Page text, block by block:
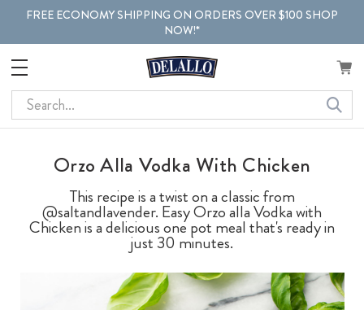
FREE ECONOMY SHIPPING ON ORDERS OVER $100 SHOP
NOW!*
Search
Orzo Alla Vodka With Chicken
This recipe is a twist on a classic from
@saltandlavender. Easy Orzo alla Vodka with
Chicken is a delicious one pot meal that's ready in
just 30 minutes.